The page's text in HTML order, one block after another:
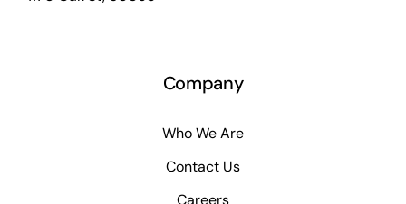
Company
Who We Are
Contact Us
Careers